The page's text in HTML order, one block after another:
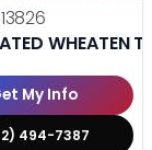
WHEATEN
My Info
494-7387